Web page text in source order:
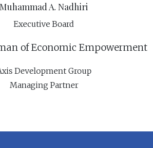
Muhammad A. Nadhiri
Executive Board
ofEconomic Empowerment
Development Group
Managing Partner